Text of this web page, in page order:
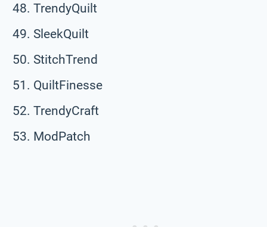
TrendyQuilt
SleekQuilt
StitchTrend
QuiltFinesse
TrendyCraft
ModPatch